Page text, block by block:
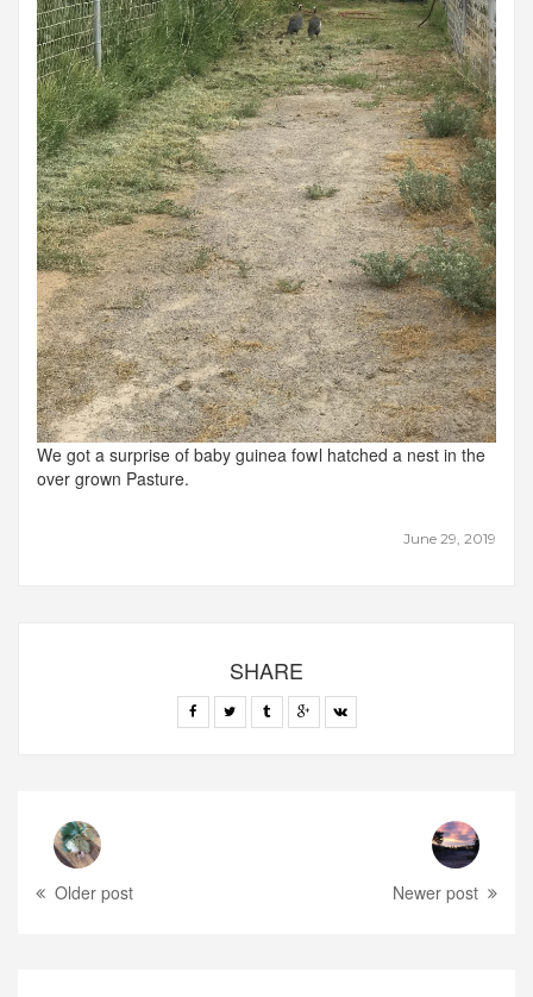
June 29, 2019
We got a surprise of baby guinea fowl hatched a nest in the
over grown Pasture.
SHARE
Older post Newer post